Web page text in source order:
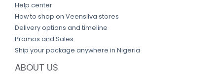
Help center
How to shop on Veensilva stores
Delivery options and timeline
Promos and Sales
Ship your package anywhere in Nigeria
ABOUT US